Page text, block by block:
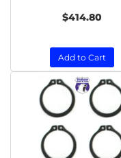
$414.80
Add to Cart